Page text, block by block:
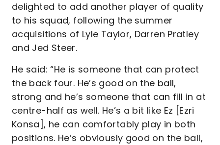
delighted to add another player of quality
to his squad, following the summer
acquisitions of Lyle Taylor, Darren Pratley
and Jed Steer.
He said: “He is someone that can protect
the back four. He’s good on the ball,
strong and he’s someone that can fill in at
centre-half as well. He’s a bit like Ez [Ezri
Konsa], he can comfortably play in both
positions. He’s obviously good on the ball,